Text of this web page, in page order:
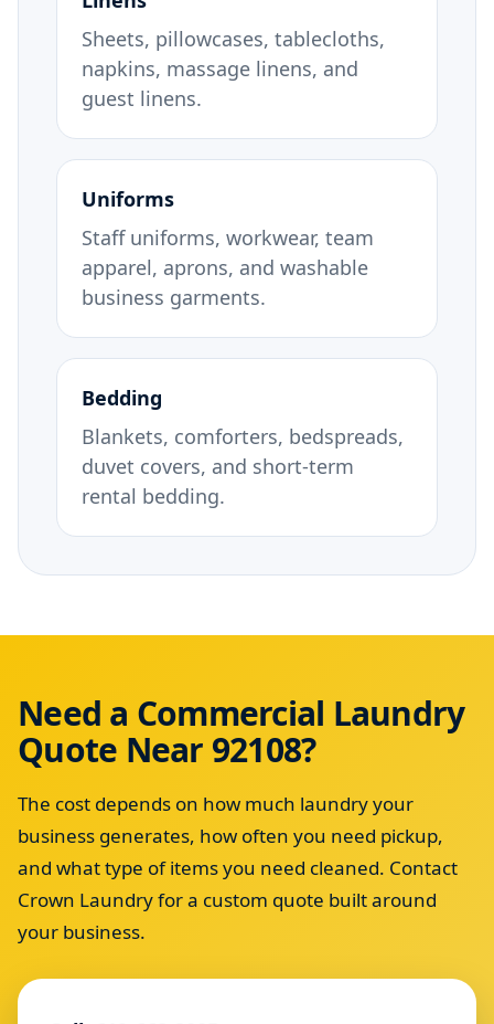
Sheets, pillowcases, tablecloths,
napkins, massage linens, and
guest linens.
Uniforms
Staff uniforms, workwear, team
apparel, aprons, and washable
business garments.
Bedding
Blankets, comforters, bedspreads,
duvet covers, and short-term
rental bedding.
Need a Commercial Laundry
Quote Near 92108?
The cost depends on how much laundry your
business generates, how often you need pickup,
and what type of items you need cleaned. Contact
Crown Laundry for a custom quote built around
your business.